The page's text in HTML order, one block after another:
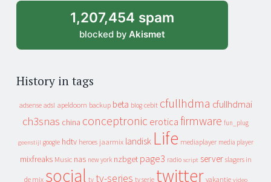
1,207,454 spam
blocked by Akismet
History in tags
adsense adsl apeldoorn backup beta blog cebit cfullhdma cfullhdmai
ch3snas china conceptronic erotica firmware fun_plug
geenstijl google hdtv heroes jaarmix landisk Life mediaplayer media player
mixfreaks Music nas new york nzbget page3 radio script server slagers in
de mix social tv tv-series tv serie twitter vakantie video